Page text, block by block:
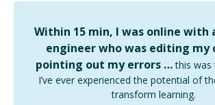
Within 15 min, I was online with
engineer who was editing my
pointing out my errors … this was
I’ve ever experienced the potential of
transform learning.